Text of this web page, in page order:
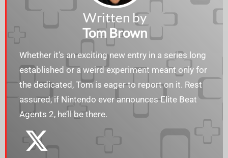
Written by
Tom Brown
Whether it’s an exciting new entry in a series long
established or a weird experiment meant only for
the dedicated, Tom is eager to report on it. Rest
assured, if Nintendo ever announces Elite Beat
Agents 2, he’ll be there.